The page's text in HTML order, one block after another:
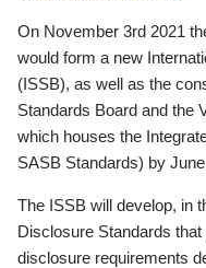
On November 3rd 2021
would form a new
(ISSB), as well as the
Standards Board and the
which houses the
SASB Standards) by
The ISSB will develop, in
Disclosure Standards
disclosure requirements